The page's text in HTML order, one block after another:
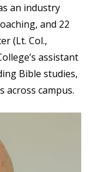
an industry
and 22
(Lt. Col.,
assistant
Bible studies,
across campus.